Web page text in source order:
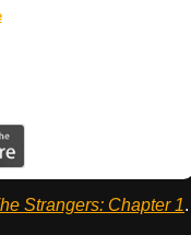
Strangers: Chapter 1.